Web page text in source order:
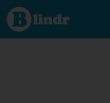
Contact